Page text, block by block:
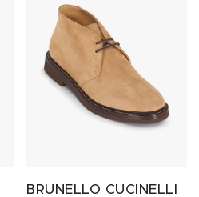
BRUNELLO CUCINELLI